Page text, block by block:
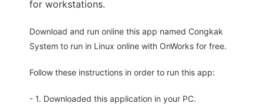
for workstations.
Download and run online this app named Congkak
System to run in Linux online with OnWorks for free.
Follow these instructions in order to run this app:
- 1. Downloaded this application in your PC.